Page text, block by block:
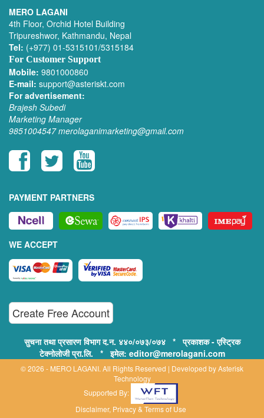
MERO LAGANI
4th Floor, Orchid Hotel Building
Tripureshwor, Kathmandu, Nepal
Tel: (+977) 01-5315101/5315184
For Customer Support
Mobile: 9801000860
E-mail: support@asteriskt.com
For advertisement:
Brajesh Subedi
Marketing Manager
9851004547 merolaganimarketing@gmail.com
PAYMENT PARTNERS
WE ACCEPT
Create Free Account
सुचना तथा प्रसारण विभाग द.न. ४४०/०७३/०७४ * प्रकाशक - एस्ट्रिक
टेक्नोलोजी प्रा.लि. * इमेल: editor@merolagani.com
© 2026 - MERO LAGANI. All Rights Reserved | Developed byAsterisk
Technology
Supported By:
Disclaimer, Privacy & Terms of Use